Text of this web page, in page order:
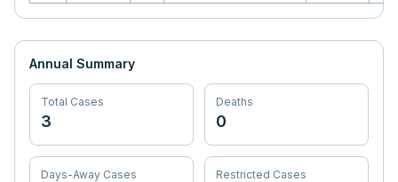
Annual Summary
Total Cases
3
Deaths
0
Days-Away Cases Restricted Cases